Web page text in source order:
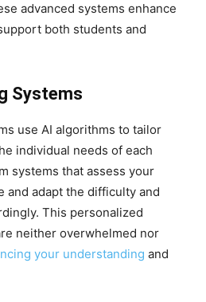
advanced systems enhance
both students and
Systems
use AI algorithms to tailor
individual needs of each
systems that assess your
and adapt the difficulty and
This personalized
neither overwhelmed nor
your understanding and